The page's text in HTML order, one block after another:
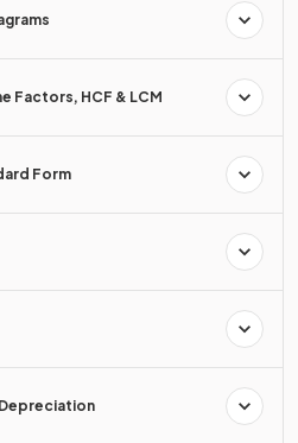
Factors, HCF & LCM
Form